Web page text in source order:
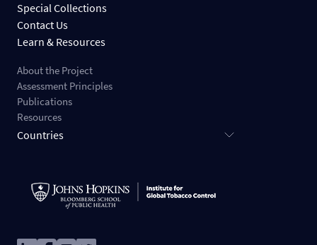
Special Collections
Contact Us
Learn & Resources
About the Project
Assessment Principles
Publications
Resources
Countries